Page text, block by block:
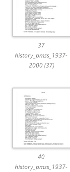
37
history_pmss_1937-
2000 (37)
40
history_pmss_1937-